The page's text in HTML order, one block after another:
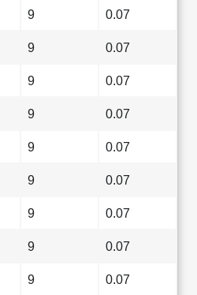
9 0.07
9 0.07
9 0.07
9 0.07
9 0.07
9 0.07
9 0.07
9 0.07
9 0.07